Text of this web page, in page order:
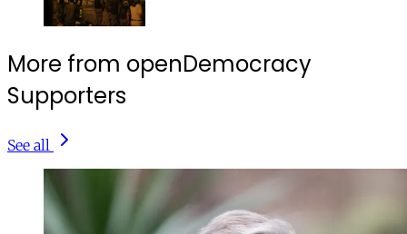
More from openDemocracy
Supporters
See all